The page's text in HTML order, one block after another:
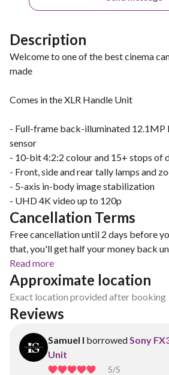
Description
Welcome to one of the best cinema
made
Comes in the XLR Handle Unit
- Full-frame back-illuminated 12.1MP
sensor
- 10-bit 4:2:2 colour and 15+ stops of
- Front, side and rear tally lamps and
- 5-axis in-body image stabilization
- UHD 4K video up to 120p
Cancellation Terms
Free cancellation until 2 days before
that, you'll get half your money back
Read more
Approximate location
Exact location provided after booking
Reviews
Samuel I borrowedSony
Unit
5/5